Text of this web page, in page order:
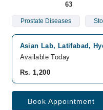
63
Prostate Diseases
Asian Lab, Latifabad,
Available Today
Rs. 1,200
Book Appointment